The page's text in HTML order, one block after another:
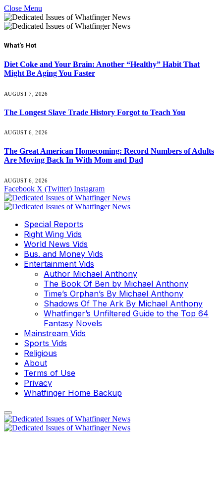
Close Menu
What's Hot
Diet Coke and Your Brain: Another “Healthy” Habit That
Might Be Aging You Faster
AUGUST 7, 2026
The Longest Slave Trade History Forgot to Teach You
AUGUST 6, 2026
The Great American Homecoming: Record Numbers of Adults
Are Moving Back In With Mom and Dad
AUGUST 6, 2026
Facebook X (Twitter) Instagram
Special Reports
Right Wing Vids
World News Vids
Bus. and Money Vids
Entertainment Vids
Author Michael Anthony
The Book Of Ben by Michael Anthony
Time’s Orphan’s By Michael Anthony
Shadows Of The Ark By Michael Anthony
Whatfinger’s Unfiltered Guide to the Top 64
Fantasy Novels
Mainstream Vids
Sports Vids
Religious
About
Terms of Use
Privacy
Whatfinger Home Backup